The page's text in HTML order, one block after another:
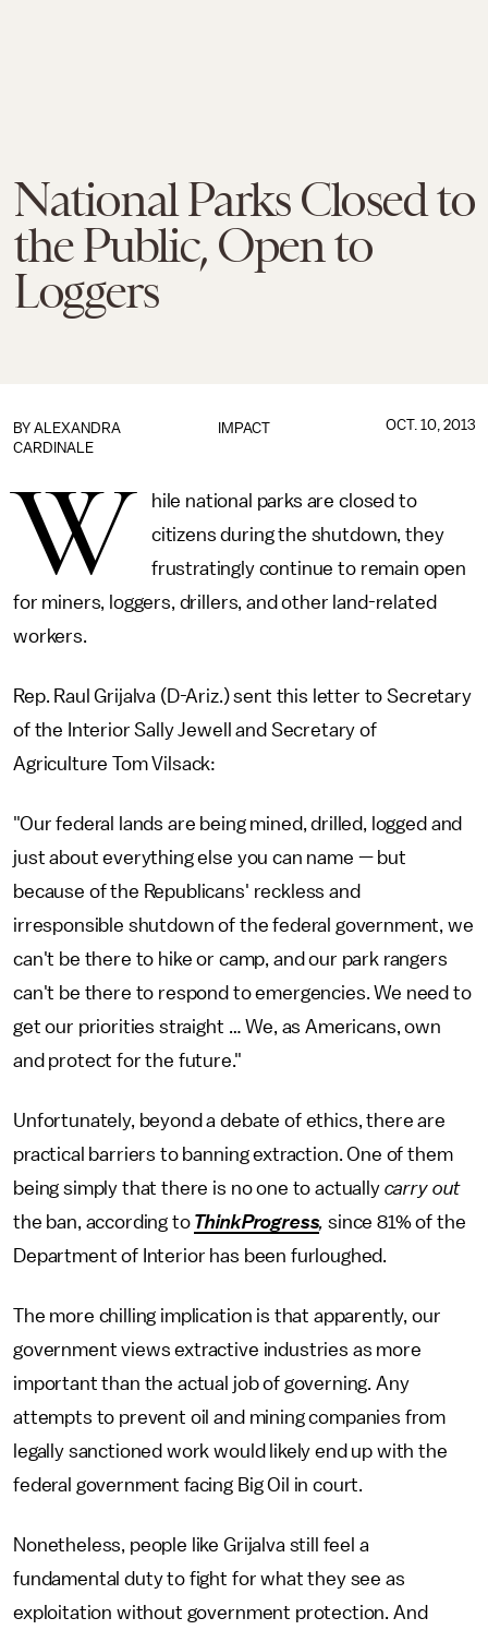
National Parks Closed to
the Public, Open to
Loggers
IMPACT
BY ALEXANDRA
CARDINALE
OCT. 10, 2013
W
hile national parks are closed to
citizens during the shutdown, they
frustratingly continue to remain open
for miners, loggers, drillers, and other land-related
workers.
Rep. Raul Grijalva (D-Ariz.) sent this letter to Secretary
of the Interior Sally Jewell and Secretary of
Agriculture Tom Vilsack:
"Our federal lands are being mined, drilled, logged and
just about everything else you can name — but
because of the Republicans' reckless and
irresponsible shutdown of the federal government, we
can't be there to hike or camp, and our park rangers
can't be there to respond to emergencies. We need to
get our priorities straight … We, as Americans, own
and protect for the future."
Unfortunately, beyond a debate of ethics, there are
practical barriers to banning extraction. One of them
being simply that there is no one to actually carry out
the ban, according to ThinkProgress, since 81% of the
Department of Interior has been furloughed.
The more chilling implication is that apparently, our
government views extractive industries as more
important than the actual job of governing. Any
attempts to prevent oil and mining companies from
legally sanctioned work would likely end up with the
federal government facing Big Oil in court.
Nonetheless, people like Grijalva still feel a
fundamental duty to fight for what they see as
exploitation without government protection. And